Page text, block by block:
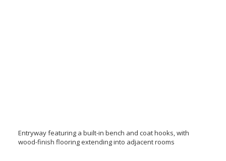
Entryway featuring a built-in bench and coat hooks, with
wood-finish flooring extending into adjacent rooms